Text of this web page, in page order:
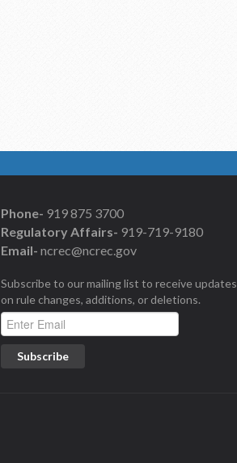
Phone- 919 875 3700
Regulatory Affairs- 919-719-9180
Email- ncrec@ncrec.gov
Subscribe to our mailing list to receive updates
on rule changes, additions, or deletions.